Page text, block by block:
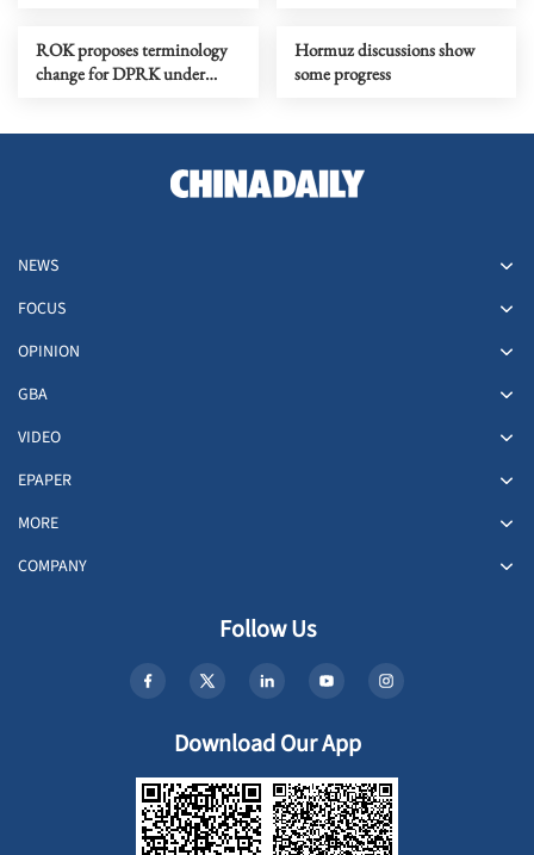
ROK proposes terminology
change for DPRK under
Hormuz discussions show
some progress
NEWS
FOCUS
OPINION
GBA
VIDEO
EPAPER
MORE
COMPANY
Follow Us
Download Our App